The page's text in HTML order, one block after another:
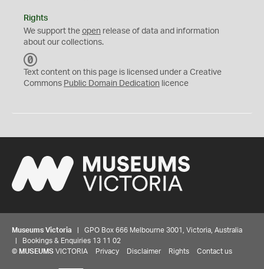
Rights
We support the open release of data and information
about our collections.
C
0
Text content on this page is licensed under a Creative
Commons Public Domain Dedication licence
Museums Victoria | GPO Box 666 Melbourne 3001, Victoria, Australia
| Bookings & Enquiries 13 11 02
© MUSEUMS VICTORIA Privacy Disclaimer Rights Contact us